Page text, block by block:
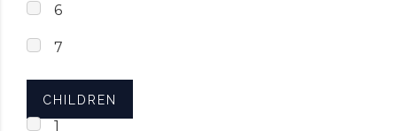
6
7
CHILDREN
1